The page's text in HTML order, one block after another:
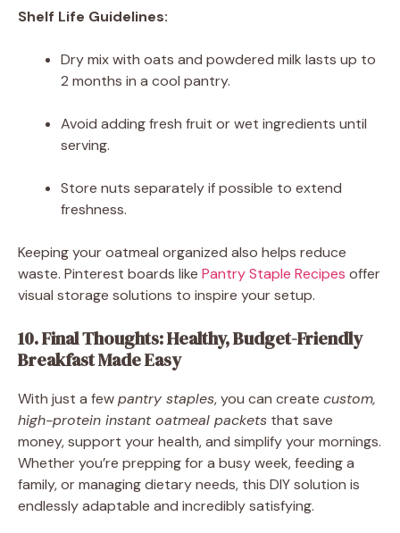
Shelf Life Guidelines:
Dry mix with oats and powdered milk lasts up to
2 months in a cool pantry.
Avoid adding fresh fruit or wet ingredients until
serving.
Store nuts separately if possible to extend
freshness.
Keeping your oatmeal organized also helps reduce
waste. Pinterest boards like Pantry Staple Recipes offer
visual storage solutions to inspire your setup.
10. Final Thoughts: Healthy, Budget-Friendly
Breakfast Made Easy
With just a fewpantry staples, you can create custom,
high-protein instant oatmeal packets that save
money, support your health, and simplify your mornings.
Whether you’re prepping for a busy week, feeding a
family, or managing dietary needs, this DIY solution is
endlessly adaptable and incredibly satisfying.